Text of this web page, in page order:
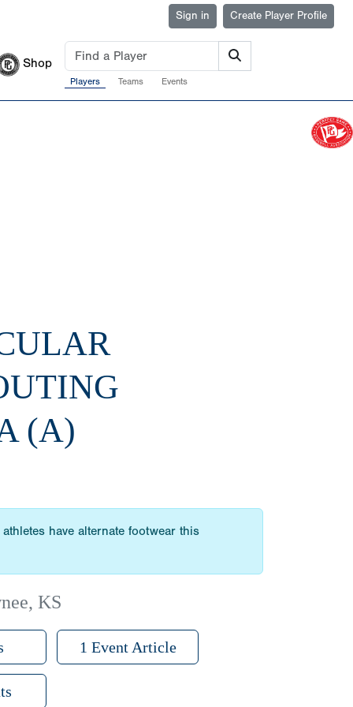
Sign in Create Player Profile
Shop
Players Teams Events
(A)
have alternate footwear this
KS
1 Event Article